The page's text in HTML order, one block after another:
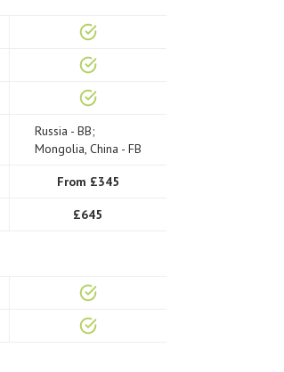
Russia - BB;
Mongolia, China - FB
From £345
£645